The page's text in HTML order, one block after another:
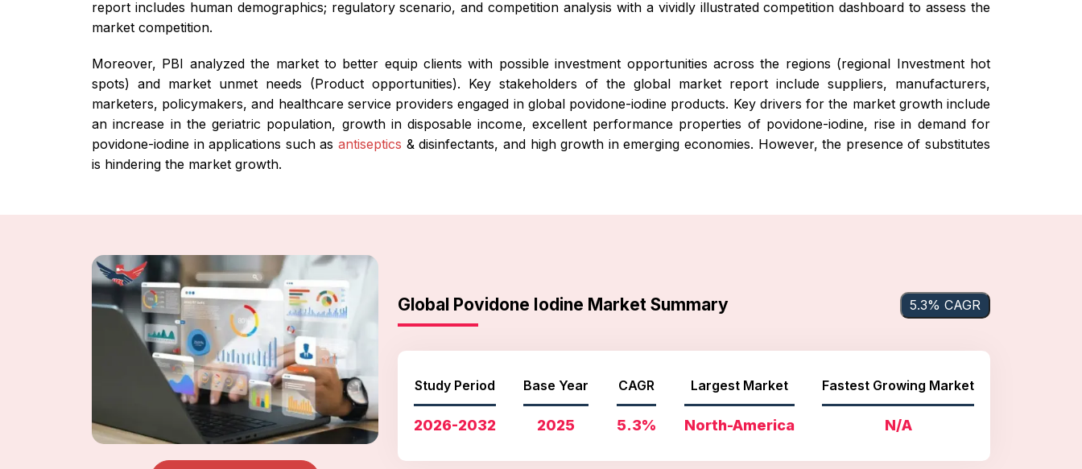
report includes human demographics; regulatory scenario, and competition analysis with a vividly illustrated competition dashboard to assess the
market competition.
Moreover, PBI analyzed the market to better equip clients with possible investment opportunities across the regions (regional Investment hot
spots) and market unmet needs (Product opportunities). Key stakeholders of the global market report include suppliers, manufacturers,
marketers, policymakers, and healthcare service providers engaged in global povidone-iodine products. Key drivers for the market growth include
an increase in the geriatric population, growth in disposable income, excellent performance properties of povidone-iodine, rise in demand for
povidone-iodine in applications such asantiseptics & disinfectants, and high growth in emerging economies. However, the presence of substitutes
is hindering the market growth.
Global Povidone Iodine Market Summary 5.3% CAGR
Study Period
2026-2032
Base Year
2025
CAGR
5.3%
Largest Market
North-America
Fastest Growing Market
N/A